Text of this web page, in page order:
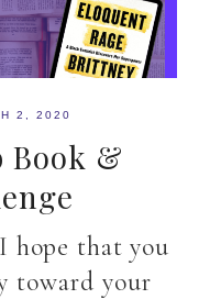
2, 2020
Book &
hope that you
toward your